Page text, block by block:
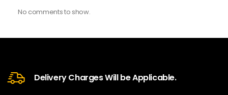
No comments to show.
Delivery Charges Will be Applicable.